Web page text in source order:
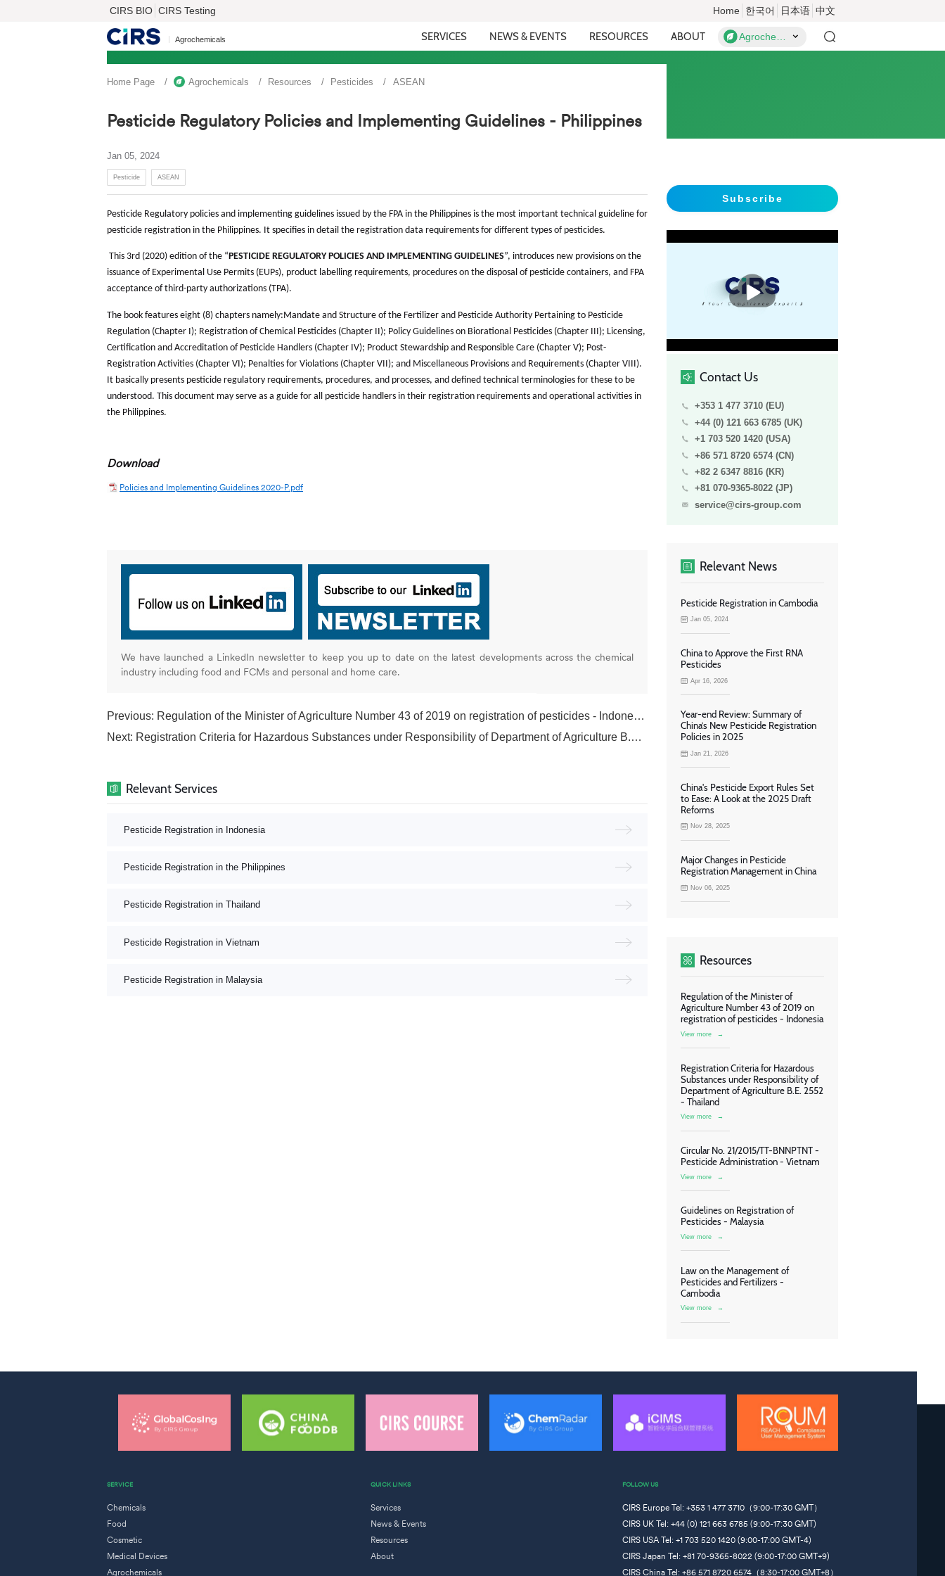
CIRS BIO CIRS Testing Home 한국어 日本语 中文
Agrochemicals SERVICES NEWS & EVENTS RESOURCES ABOUT Agrochemicals
Home Page Agrochemicals Resources Pesticides ASEAN
Pesticide Regulatory Policies and Implementing Guidelines - Philippines
Jan 05, 2024
Pesticide ASEAN
Pesticide Regulatory policies and implementing guidelines issued by the FPA in the Philippines is the most important technical guideline for
pesticide registration in the Philippines. It specifies in detail the registration data requirements for different types of pesticides.
This 3rd (2020) edition of the “PESTICIDE REGULATORY POLICIES AND IMPLEMENTING GUIDELINES”, introduces new provisions on the
issuance of Experimental Use Permits (EUPs), product labelling requirements, procedures on the disposal of pesticide containers, and FPA
acceptance of third-party authorizations (TPA).
The book features eight (8) chapters namely:Mandate and Structure of the Fertilizer and Pesticide Authority Pertaining to Pesticide
Regulation (Chapter I); Registration of Chemical Pesticides (Chapter II); Policy Guidelines on Biorational Pesticides (Chapter III); Licensing,
Certification and Accreditation of Pesticide Handlers (Chapter IV); Product Stewardship and Responsible Care (Chapter V); Post-
Registration Activities (Chapter VI); Penalties for Violations (Chapter VII); and Miscellaneous Provisions and Requirements (Chapter VIII).
It basically presents pesticide regulatory requirements, procedures, and processes, and defined technical terminologies for these to be
understood. This document may serve as a guide for all pesticide handlers in their registration requirements and operational activities in
the Philippines.
Download
Policies and Implementing Guidelines 2020-P.pdf
We have launched a LinkedIn newsletter to keep you up to date on the latest developments across the chemical
industry including food and FCMs and personal and home care.
Previous: Regulation of the Minister of Agriculture Number 43 of 2019 on registration of pesticides - Indonesia
Next: Registration Criteria for Hazardous Substances under Responsibility of Department of Agriculture B.E. 2552 - Thailand
Relevant Services
Pesticide Registration in Indonesia
Pesticide Registration in the Philippines
Pesticide Registration in Thailand
Pesticide Registration in Vietnam
Pesticide Registration in Malaysia
Subscribe
播
放
Contact Us
+353 1 477 3710 (EU)
+44 (0) 121 663 6785 (UK)
+1 703 520 1420 (USA)
+86 571 8720 6574 (CN)
+82 2 6347 8816 (KR)
+81 070-9365-8022 (JP)
service@cirs-group.com
Relevant News
Pesticide Registration in Cambodia
Jan 05, 2024
China to Approve the First RNA
Pesticides
Apr 16, 2026
Year-end Review: Summary of
China’s New Pesticide Registration
Policies in 2025
Jan 21, 2026
China's Pesticide Export Rules Set
to Ease: A Look at the 2025 Draft
Reforms
Nov 28, 2025
Major Changes in Pesticide
Registration Management in China
Nov 06, 2025
Resources
Regulation of the Minister of
Agriculture Number 43 of 2019 on
registration of pesticides - Indonesia
View more →
Registration Criteria for Hazardous
Substances under Responsibility of
Department of Agriculture B.E. 2552
- Thailand
View more →
Circular No. 21/2015/TT-BNNPTNT -
Pesticide Administration - Vietnam
View more →
Guidelines on Registration of
Pesticides - Malaysia
View more →
Law on the Management of
Pesticides and Fertilizers -
Cambodia
View more →
SERVICE
Chemicals
Food
Cosmetic
Medical Devices
Agrochemicals
QUICK LINKS
Services
News & Events
Resources
About
FOLLOW US
CIRS Europe Tel: +353 1 477 3710（9:00-17:30 GMT）
CIRS UK Tel: +44 (0) 121 663 6785 (9:00-17:30 GMT)
CIRS USA Tel: +1 703 520 1420 (9:00-17:00 GMT-4)
CIRS Japan Tel: +81 70-9365-8022 (9:00-17:00 GMT+9)
CIRS China Tel: +86 571 8720 6574（8:30-17:00 GMT+8）